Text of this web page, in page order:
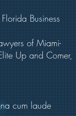
Florida Business
of Miami-
Up and Comer,
cum laude